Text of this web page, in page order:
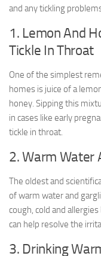
and any tickling
1. Lemon And
Tickle In Throat
One of the simplest
homes is juice of a
honey. Sipping this
in cases like early
tickle in throat.
2. Warm Water
The oldest and
of warm water and
cough, cold and
can help resolve the
3. Drinking